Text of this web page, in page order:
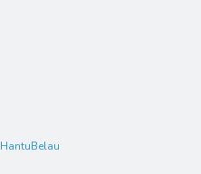
HantuBelau